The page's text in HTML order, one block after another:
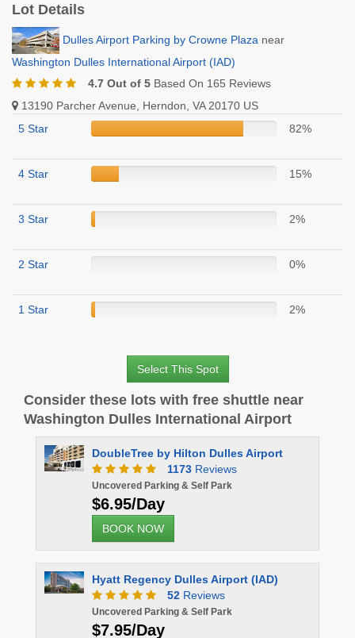
Lot Details
Dulles Airport Parking by Crowne Plaza near
Washington Dulles International Airport (IAD)
4.7 Out of 5 Based On 165 Reviews
13190 Parcher Avenue, Herndon, VA 20170 US
5 Star
82%
4 Star 15%
3 Star 2%
2 Star 0%
1 Star 2%
Select This Spot
Consider these lots with free shuttle near
Washington Dulles International Airport
DoubleTree by Hilton Dulles Airport
1173 Reviews
Uncovered Parking & Self Park
$6.95/Day
BOOK NOW
Hyatt Regency Dulles Airport (IAD)
52 Reviews
Uncovered Parking & Self Park
$7.95/Day